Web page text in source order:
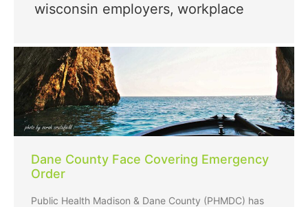
wisconsin employers, workplace
Dane County Face Covering Emergency
Order
Public Health Madison & Dane County (PHMDC) has